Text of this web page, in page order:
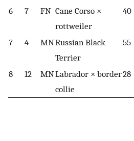
6 7 FN Cane Corso ×
rottweiler
40
7 4 MNRussian Black
Terrier
55
8 12 MNLabrador × border
collie
28